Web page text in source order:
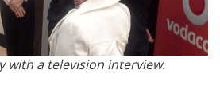
with a television interview.